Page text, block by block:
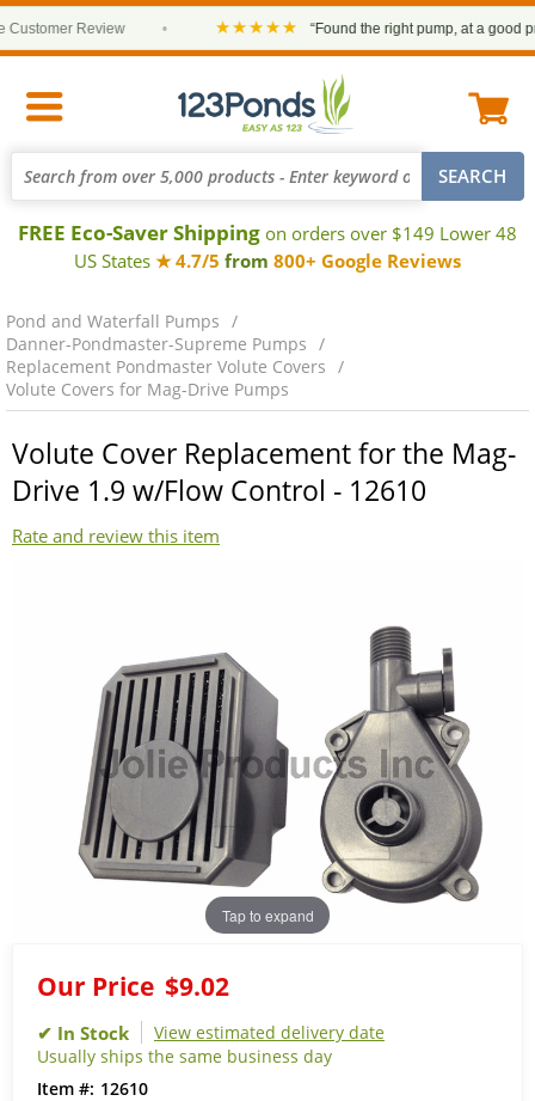
Review ★★★★★ “Found the right pump, at a good
FREE Eco-Saver Shipping on orders over $149 Lower 48
US States ★ 4.7/5 from 800+ Google Reviews
Pond and Waterfall Pumps
Danner-Pondmaster-Supreme Pumps
Replacement Pondmaster Volute Covers
Volute Covers for Mag-Drive Pumps
Volute Cover Replacement for the Mag-
Drive 1.9 w/Flow Control - 12610
Rate and review this item
Tap to expand
Our Price $9.02
View estimated delivery date
Usually ships the same business day
12610